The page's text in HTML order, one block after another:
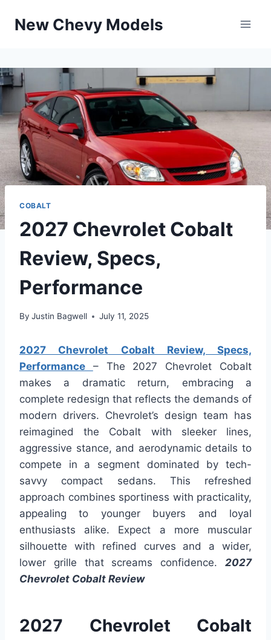
New Chevy Models
COBALT
2027 Chevrolet Cobalt
Review, Specs,
Performance
By Justin Bagwell July 11, 2025
2027 Chevrolet Cobalt Review, Specs,
Performance
– The 2027 Chevrolet Cobalt
makes a dramatic return, embracing a
complete redesign that reflects the demands of
modern drivers. Chevrolet’s design team has
reimagined the Cobalt with sleeker lines,
aggressive stance, and aerodynamic details to
compete in a segment dominated by tech-
savvy compact sedans. This refreshed
approach combines sportiness with practicality,
appealing to younger buyers and loyal
enthusiasts alike. Expect a more muscular
silhouette with refined curves and a wider,
lower grille that screams confidence. 2027
Chevrolet Cobalt Review
2027 Chevrolet Cobalt